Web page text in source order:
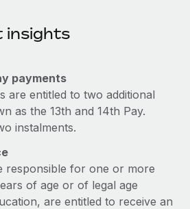
insights
payments
are entitled to two additional
as the 13th and 14th Pay.
instalments.
responsible for one or more
of age or of legal age
are entitled to receive an